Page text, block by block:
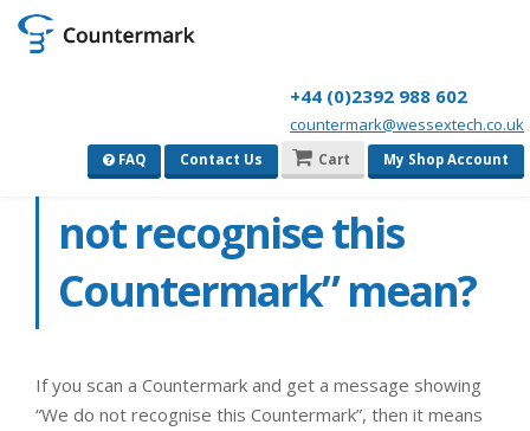
+44 (0)2392 988 602
countermark@wessextech.co.uk
FAQ Contact Us Cart My Shop Account
What does “We do
not recognise this
Countermark” mean?
If you scan a Countermark and get a message showing
“We do not recognise this Countermark”, then it means